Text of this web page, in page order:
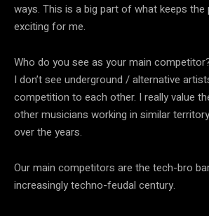
ways. This is a big part of what keeps
exciting for me.
Who do you see as your main
I don’t see underground / alternative
competition to each other. I really value
other musicians working in similar
over the years.
Our main competitors are the tech-bro
increasingly techno-feudal century.